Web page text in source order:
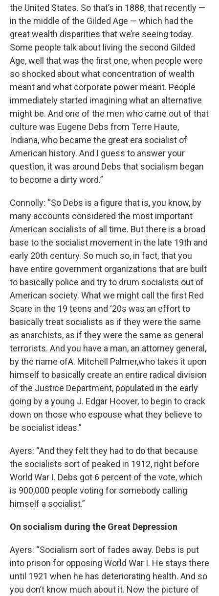
the United States. So that’s in 1888, that recently —
in the middle of the Gilded Age — which had the
great wealth disparities that we’re seeing today.
Some people talk about living the second Gilded
Age, well that was the first one, when people were
so shocked about what concentration of wealth
meant and what corporate power meant. People
immediately started imagining what an alternative
might be. And one of the men who came out of that
culture was Eugene Debs from Terre Haute,
Indiana, who became the great era socialist of
American history. And I guess to answer your
question, it was around Debs that socialism began
to become a dirty word.”
Connolly: “So Debs is a figure that is, you know, by
many accounts considered the most important
American socialists of all time. But there is a broad
base to the socialist movement in the late 19th and
early 20th century. So much so, in fact, that you
have entire government organizations that are built
to basically police and try to drum socialists out of
American society. What we might call the first Red
Scare in the 19 teens and ‘20s was an effort to
basically treat socialists as if they were the same
as anarchists, as if they were the same as general
terrorists. And you have a man, an attorney general,
by the name ofA. Mitchell Palmer,who takes it upon
himself to basically create an entire radical division
of the Justice Department, populated in the early
going by a young J. Edgar Hoover, to begin to crack
down on those who espouse what they believe to
be socialist ideas.”
Ayers: “And they felt they had to do that because
the socialists sort of peaked in 1912, right before
World War I. Debs got 6 percent of the vote, which
is 900,000 people voting for somebody calling
himself a socialist.”
On socialism during the Great Depression
Ayers: “Socialism sort of fades away. Debs is put
into prison for opposing World War I. He stays there
until 1921 when he has deteriorating health. And so
you don’t know much about it. Now the picture of